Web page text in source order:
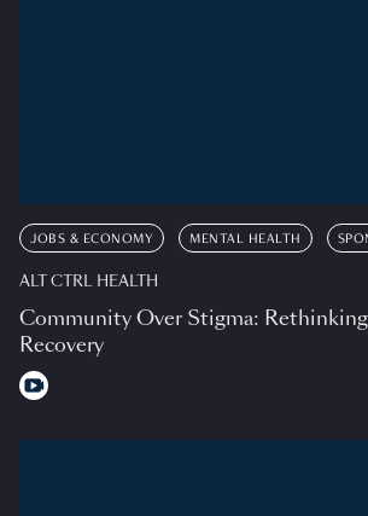
JOBS & ECONOMY MENTAL HEALTH
ALT CTRL HEALTH
Community Over Stigma:
Recovery